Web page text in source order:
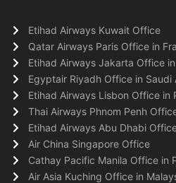
Etihad Airways Kuwait Office
Qatar Airways Paris Office in
Etihad Airways Jakarta Office
Egyptair Riyadh Office in Saudi
Etihad Airways Lisbon Office in
Thai Airways Phnom Penh
Etihad Airways Abu Dhabi
Air China Singapore Office
Cathay Pacific Manila Office in
Air Asia Kuching Office in